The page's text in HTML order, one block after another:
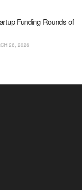
Funding Rounds of
26, 2026